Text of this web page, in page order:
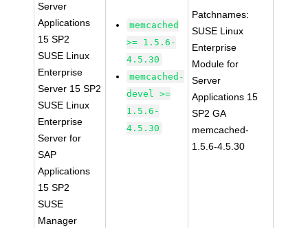
Server
Applications
15 SP2
SUSE Linux
Enterprise
Server 15 SP2
SUSE Linux
Enterprise
Server for
SAP
Applications
15 SP2
SUSE
Manager
memcached
>= 1.5.6-
4.5.30
memcached-
devel >=
1.5.6-
4.5.30
Patchnames:
SUSE Linux
Enterprise
Module for
Server
Applications 15
SP2 GA
memcached-
1.5.6-4.5.30